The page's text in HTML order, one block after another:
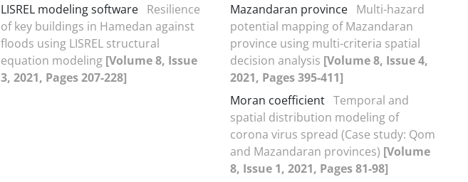
LISREL modeling software Resilience
of key buildings in Hamedan against
floods using LISREL structural
equation modeling [Volume 8, Issue
3, 2021, Pages 207-228]
Mazandaran province Multi-hazard
potential mapping of Mazandaran
province using multi-criteria spatial
decision analysis [Volume 8, Issue 4,
2021, Pages 395-411]
Moran coefficient Temporal and
spatial distribution modeling of
corona virus spread (Case study: Qom
and Mazandaran provinces) [Volume
8, Issue 1, 2021, Pages 81-98]